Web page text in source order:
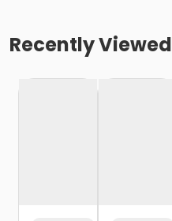
Recently Viewed